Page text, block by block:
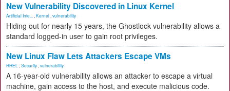
New Vulnerability Discovered in Linux Kernel
Artificial Inte... Kernel vulnerability
Hiding out for nearly 15 years, the Ghostlock vulnerability allows a
standard logged-in user to gain root privileges.
New Linux Flaw Lets Attackers Escape VMs
RHEL Security vulnerability
A 16-year-old vulnerability allows an attacker to escape a virtual
machine, gain access to the host, and execute malicious code.